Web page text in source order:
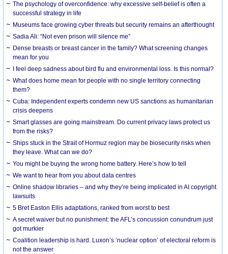
The psychology of overconfidence: why excessive self-belief is often a
successful strategy in life
Museums face growing cyber threats but security remains an afterthought
Sadia Ali: “Not even prison will silence me”
Dense breasts or breast cancer in the family? What screening changes
mean for you
I feel deep sadness about bird flu and environmental loss. Is this normal?
What does home mean for people with no single territory connecting
them?
Cuba: Independent experts condemn new US sanctions as humanitarian
crisis deepens
Smart glasses are going mainstream. Do current privacy laws protect us
from the risks?
Ships stuck in the Strait of Hormuz region may be biosecurity risks when
they leave. What can we do?
You might be buying the wrong home battery. Here’s how to tell
We want to hear from you about data centres
Online shadow libraries – and why they’re being implicated in AI copyright
lawsuits
5 Bret Easton Ellis adaptations, ranked from worst to best
A secret waiver but no punishment: the AFL’s concussion conundrum just
got murkier
Coalition leadership is hard. Luxon’s ‘nuclear option’ of electoral reform is
not the answer